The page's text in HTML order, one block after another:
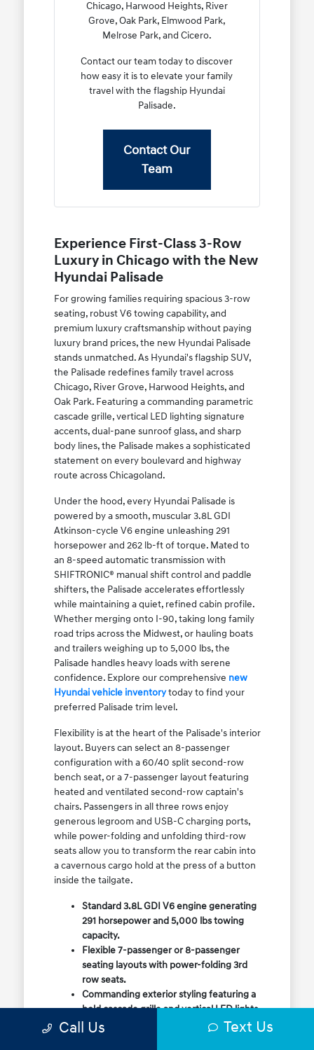
Chicago, Harwood Heights, River
Grove, Oak Park, Elmwood Park,
Melrose Park, and Cicero.
Contact our team today to discover
how easy it is to elevate your family
travel with the flagship Hyundai
Palisade.
Contact Our
Team
Experience First-Class 3-Row
Luxury in Chicago with the New
Hyundai Palisade
For growing families requiring spacious 3-row
seating, robust V6 towing capability, and
premium luxury craftsmanship without paying
luxury brand prices, the new Hyundai Palisade
stands unmatched. As Hyundai's flagship SUV,
the Palisade redefines family travel across
Chicago, River Grove, Harwood Heights, and
Oak Park. Featuring a commanding parametric
cascade grille, vertical LED lighting signature
accents, dual-pane sunroof glass, and sharp
body lines, the Palisade makes a sophisticated
statement on every boulevard and highway
route across Chicagoland.
Under the hood, every Hyundai Palisade is
powered by a smooth, muscular 3.8L GDI
Atkinson-cycle V6 engine unleashing 291
horsepower and 262 lb-ft of torque. Mated to
an 8-speed automatic transmission with
SHIFTRONIC® manual shift control and paddle
shifters, the Palisade accelerates effortlessly
while maintaining a quiet, refined cabin profile.
Whether merging onto I-90, taking long family
road trips across the Midwest, or hauling boats
and trailers weighing up to 5,000 lbs, the
Palisade handles heavy loads with serene
confidence. Explore our comprehensive new
Hyundai vehicle inventorytoday to find your
preferred Palisade trim level.
Flexibility is at the heart of the Palisade's interior
layout. Buyers can select an 8-passenger
configuration with a 60/40 split second-row
bench seat, or a 7-passenger layout featuring
heated and ventilated second-row captain's
chairs. Passengers in all three rows enjoy
generous legroom and USB-C charging ports,
while power-folding and unfolding third-row
seats allow you to transform the rear cabin into
a cavernous cargo hold at the press of a button
inside the tailgate.
Standard 3.8L GDI V6 engine generating
291 horsepower and 5,000 lbs towing
capacity.
Flexible 7-passenger or 8-passenger
seating layouts with power-folding 3rd
row seats.
Commanding exterior styling featuring a
bold cascade grille and vertical LED lights.
Available HTRAC All-Wheel Drive with
Call Us Text Us